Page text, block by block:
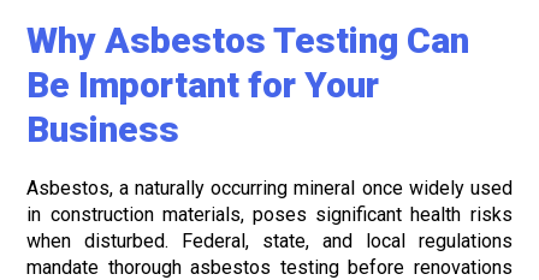
Why Asbestos Testing Can
Be Important for Your
Business
Asbestos, a naturally occurring mineral once widely used
in construction materials, poses significant health risks
when disturbed. Federal, state, and local regulations
mandate thorough asbestos testing before renovations